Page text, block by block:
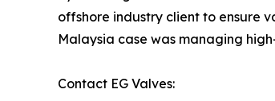
offshore industry client to ensure
Malaysia case was managing
Contact EG Valves: